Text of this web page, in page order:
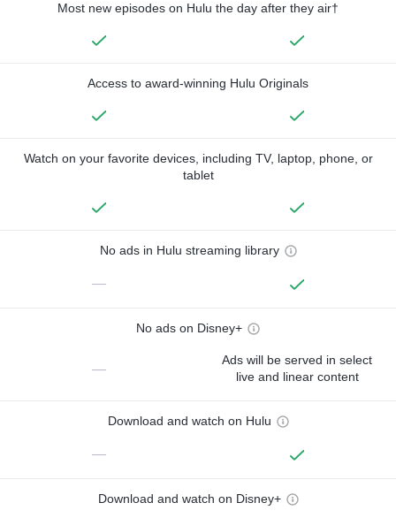
Most new episodes on Hulu the day after they air†
Access to award-winning Hulu Originals
Watch on your favorite devices, including TV, laptop, phone, or
tablet
No ads in Hulu streaming library
—
No ads on Disney+
—
Ads will be served in select
live and linear content
Download and watch on Hulu
—
Download and watch on Disney+